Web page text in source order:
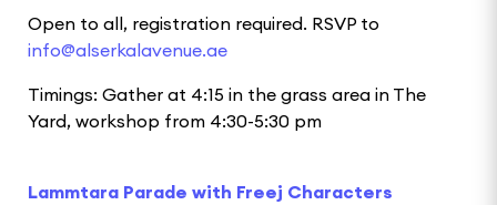
Open to all, registration required. RSVP to
info@alserkalavenue.ae
Timings: Gather at 4:15 in the grass area in The
Yard, workshop from 4:30-5:30 pm
Lammtara Parade with Freej Characters